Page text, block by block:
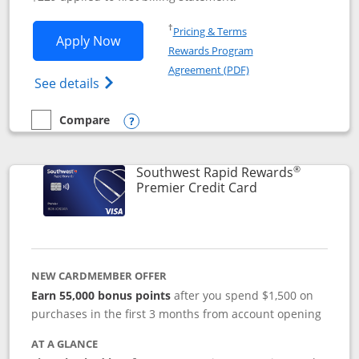
Apply NowOpens Southwest Rapid Rewards®
See details Opens Southwest Rapid Rewards
†Pricing & TermsOpens in a new window
Rewards Program
Agreement (PDF)Opens in a new
empty checkbox
Compare
Compare the Southwest Rapid Rewards® Priority
Opens compare popup dialog
Southwest Rapid Rewards®
Premier Credit CardLinks to product
NEW CARDMEMBER OFFER
Earn 55,000 bonus points after you spend $1,500 on
purchases in the first 3 months from account opening
AT A GLANCE